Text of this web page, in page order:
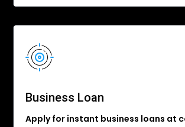
Business Loan
Apply for instant business loans at